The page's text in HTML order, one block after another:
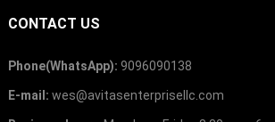
CONTACT US
Phone(WhatsApp): 9096090138
E-mail: wes@avitasenterprisellc.com